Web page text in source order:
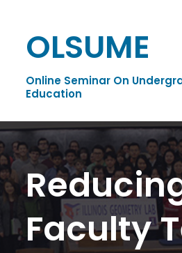
OLSUME
Online Seminar On
Education
Faculty